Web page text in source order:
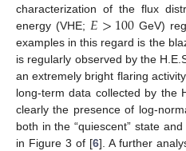
characterization of the flux
energy (VHE; 𝐸>100 GeV)
examples in this regard is the
is regularly observed by the
an extremely bright flaring
long-term data collected by the
clearly the presence of log-
both in the “quiescent” state
in Figure 3 of [6]. A further